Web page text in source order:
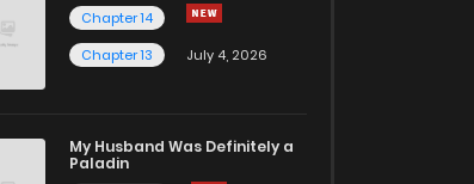
Chapter 14
Chapter 13
July 4, 2026
My Husband Was Definitely a
Paladin